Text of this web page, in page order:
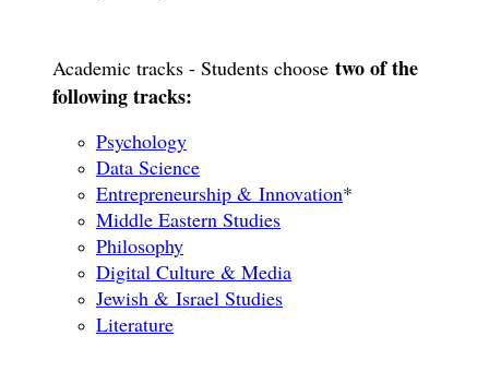
​Academic tracks - Students choose two of the
following tracks:
Psychology
Data Science
Entrepreneurship & Innovation*​
Middle Eastern Studies
Philosophy
Digital Culture & Media
Jewish & Israel Studies
Literature